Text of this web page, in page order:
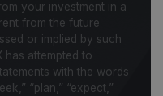
your investment in a
from the future
or implied by such
has attempted to
with the words
“plan,” “expect,”